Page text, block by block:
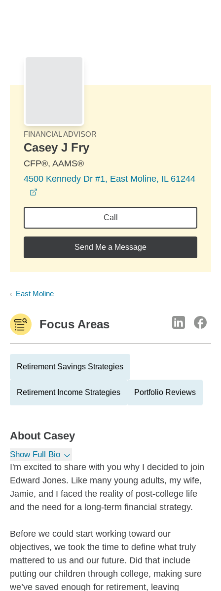
FINANCIAL ADVISOR
Casey J Fry
CFP®, AAMS®
4500 Kennedy Dr #1, East Moline, IL 61244
Call
Send Me a Message
East Moline
Focus Areas
Retirement Savings Strategies
Retirement Income Strategies Portfolio Reviews
About Casey
Show Full Bio
I'm excited to share with you why I decided to join
Edward Jones. Like many young adults, my wife,
Jamie, and I faced the reality of post-college life
and the need for a long-term financial strategy.
Before we could start working toward our
objectives, we took the time to define what truly
mattered to us and our future. Did that include
putting our children through college, making sure
we’ve saved enough for retirement, leaving